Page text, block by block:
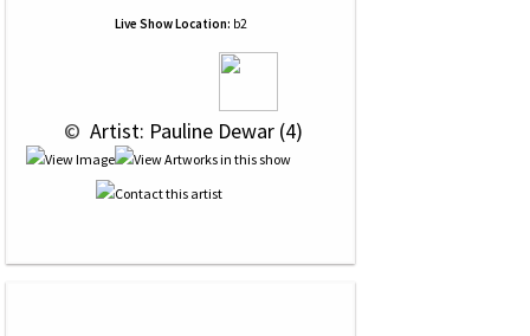
Live Show Location: b2
© Artist: Pauline Dewar (4)